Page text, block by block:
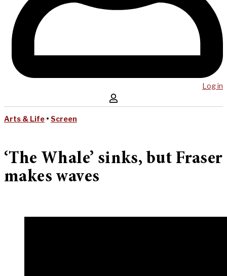
Log in
Arts & Life • Screen
‘The Whale’ sinks, but Fraser
makes waves